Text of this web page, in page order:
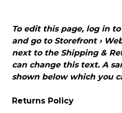
To edit this page, log in
and go to Storefront ›
next to the Shipping &
can change this text. A
shown below which you
Returns Policy